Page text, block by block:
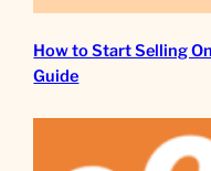
How to Start Selling
Guide